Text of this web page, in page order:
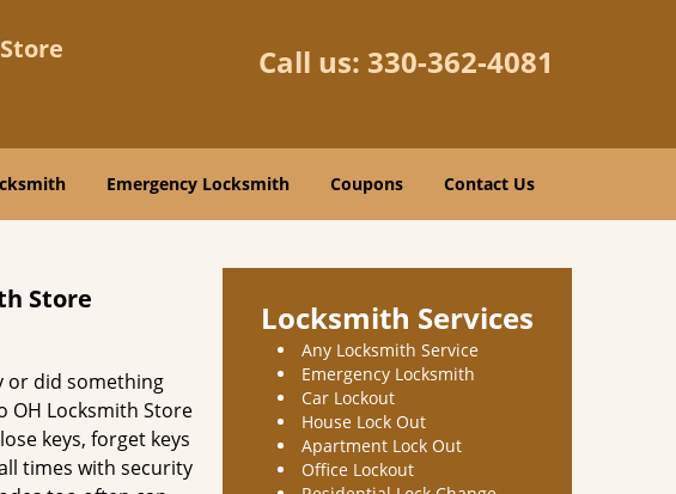
Call us: 330-362-4081
Emergency Locksmith Coupons Contact Us
Store
or did something
OH Locksmith Store
keys, forget keys
times with security
Locksmith Services
Any Locksmith Service
Emergency Locksmith
Car Lockout
House Lock Out
Apartment Lock Out
Office Lockout